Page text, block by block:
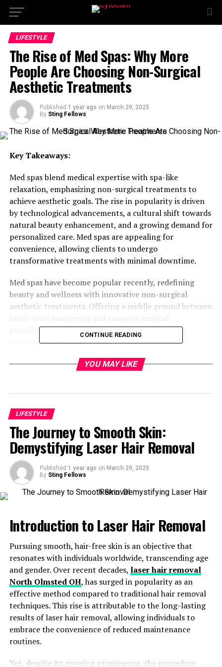
LIFESTYLE
The Rise of Med Spas: Why More
People Are Choosing Non-Surgical
Aesthetic Treatments
Published 1 year ago on March 29, 2025
By Sting Fellows
Key Takeaways:
Med spas blend medical expertise with spa-like
relaxation, emphasizing non-surgical treatments to
achieve aesthetic goals. The rise in popularity is driven
by technological advancements, a cultural shift towards
natural beauty enhancement, and a growing demand for
personalized care. Med spas are appealing for
convenience, allowing clients to undergo
transformative treatments with minimal downtime.
Med spas have become popular recently, redefining
beauty and wellness with innovative non-surgical
aesthetic treatments. Offering a middle ground between
procedures, med spas cater to individuals seeking
effective, minimally invasive ways to enhance their
wellness and self-care that prioritizes convenience and
Table of Contents
Introduction: The Evolution of Beauty and
Wellness
What Are Med Spas?
Benefits of Non-Surgical Aesthetic Treatments
Popular Treatments in Med Spas
Personalized Aesthetic Care
Cultural Shifts Driving the Growth of Med Spas
Conclusion: The Future of Non-Surgical
Aesthetic Treatments
Introduction: The Evolution of
Beauty and Wellness
Over the past decade, the beauty and wellness industry
has undergone significant transformation, with a
CONTINUE READING
YOU MAY LIKE
LIFESTYLE
The Journey to Smooth Skin:
Demystifying Laser Hair Removal
Published 1 year ago on March 29, 2025
By Sting Fellows
Introduction to Laser Hair Removal
Pursuing smooth, hair-free skin is an objective that
resonates with individuals worldwide, transcending age
and gender. Over recent decades, laser hair removal
North Olmsted OH,has surged in popularity as an
effective method compared to traditional hair removal
techniques. This rise is attributable to the long-lasting
results of laser hair removal, allowing individuals to
embrace the convenience of reduced maintenance
routines.
Yet, despite its growing prominence, the procedure